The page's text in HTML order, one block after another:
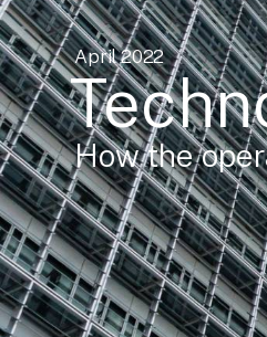
April 2022
How the